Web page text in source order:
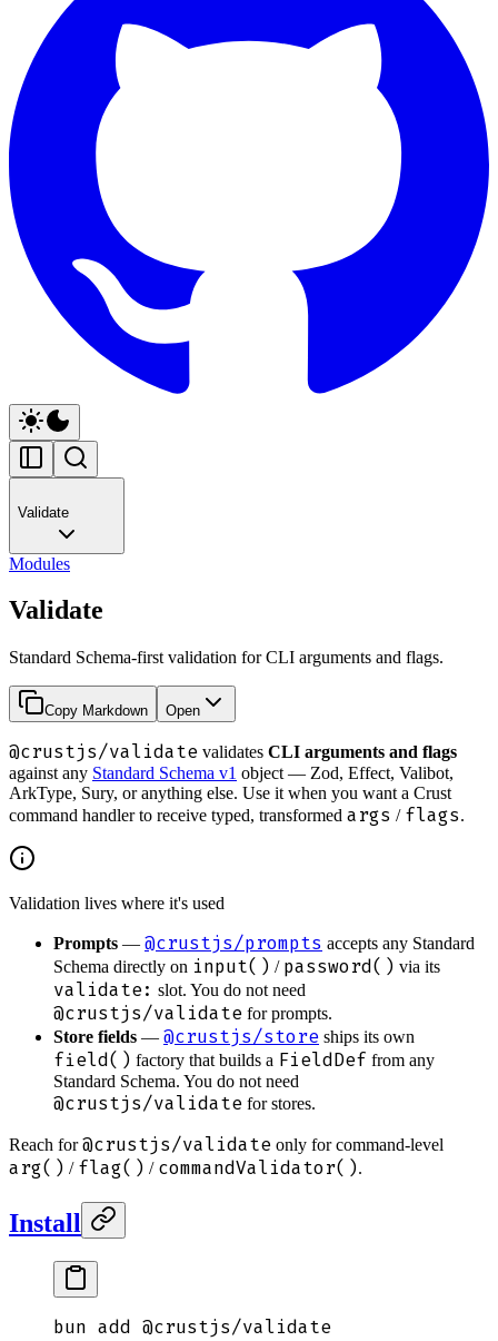
Validate
Modules
Validate
Standard Schema-first validation for CLI arguments and flags.
Copy Markdown Open
@crustjs/validate validates CLI arguments and flags
against any Standard Schema v1 object — Zod, Effect, Valibot,
ArkType, Sury, or anything else. Use it when you want a Crust
command handler to receive typed, transformed args / flags.
Validation lives where it's used
Prompts — @crustjs/prompts accepts any Standard
Schema directly on input() / password() via its
validate: slot. You do not need
@crustjs/validate for prompts.
Store fields — @crustjs/store ships its own
field() factory that builds a FieldDef from any
Standard Schema. You do not need
@crustjs/validate for stores.
Reach for@crustjs/validate only for command-level
arg() / flag() / commandValidator().
Install
bun add @crustjs/validate